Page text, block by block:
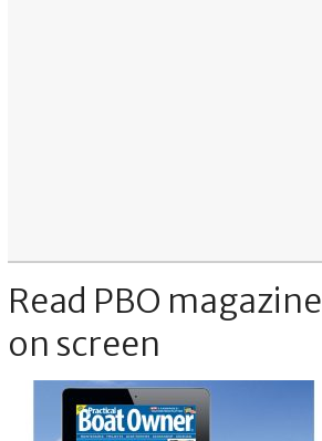
Read PBO magazine
on screen